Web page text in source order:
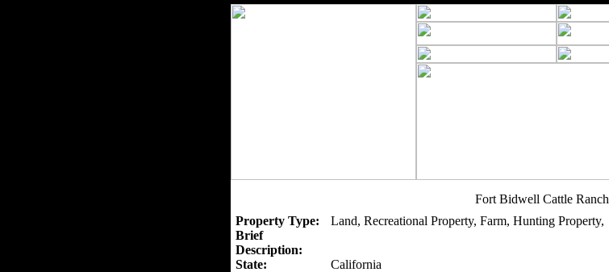
Fort Bidwell Cattle Ranch
Property Type:
Land, Recreational Property, Farm, Hunting Property,
Brief
Description:
State:
California